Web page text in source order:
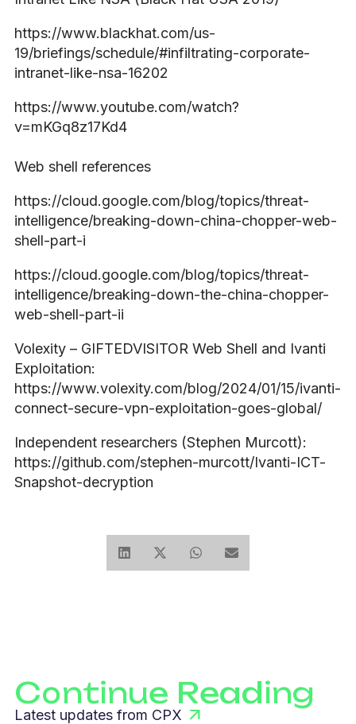
https://www.blackhat.com/us-
19/briefings/schedule/#infiltrating-corporate-
intranet-like-nsa-16202
https://www.youtube.com/watch?
v=mKGq8z17Kd4
Web shell references
https://cloud.google.com/blog/topics/threat-
intelligence/breaking-down-china-chopper-web-
shell-part-i
https://cloud.google.com/blog/topics/threat-
intelligence/breaking-down-the-china-chopper-
web-shell-part-ii
Volexity – GIFTEDVISITOR Web Shell and Ivanti
Exploitation:
https://www.volexity.com/blog/2024/01/15/ivanti-
connect-secure-vpn-exploitation-goes-global/
Independent researchers (Stephen Murcott):
https://github.com/stephen-murcott/Ivanti-ICT-
Snapshot-decryption
Continue Reading
Latest updates from CPX